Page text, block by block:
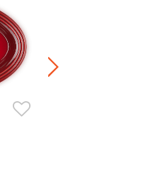
Buy 2 Save 20%, Buy 3